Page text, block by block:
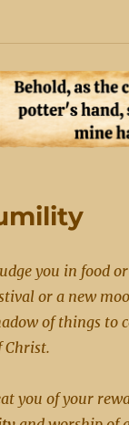
you in food
or a new
of things to
Christ.
you of your